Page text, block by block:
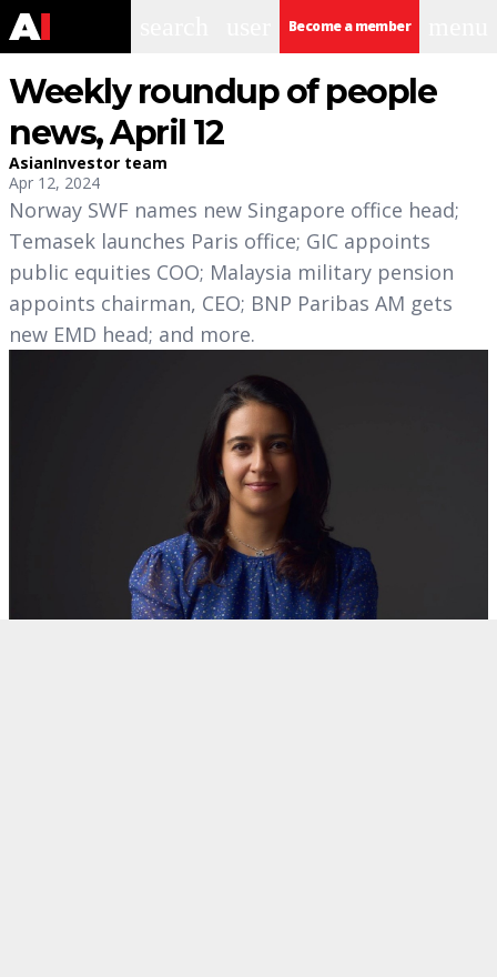
Become a member
Weekly roundup of people
news, April 12
AsianInvestor team
Apr 12, 2024
Norway SWF names new Singapore office head;
Temasek launches Paris office; GIC appoints
public equities COO; Malaysia military pension
appoints chairman, CEO; BNP Paribas AM gets
new EMD head; and more.